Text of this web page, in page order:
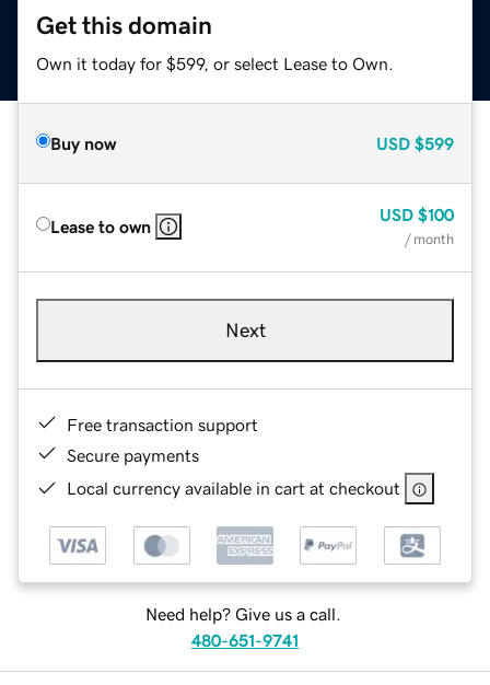
Get this domain
Own it today for $599, or select Lease to Own.
Buy now USD $599
Lease to own
USD $100
/ month
Next
Free transaction support
Secure payments
Local currency available in cart at checkout
Need help? Give us a call.
480-651-9741